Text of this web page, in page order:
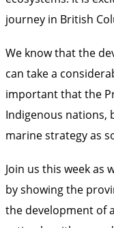
journey in British
We knowthat the
can take a
important that the
Indigenous nations,
marine strategy as
Join us this week as
by showing the
the development of